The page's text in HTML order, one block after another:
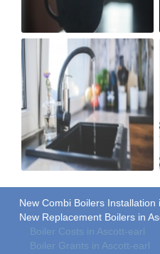
New Combi Boilers Installation
New Replacement Boilers in
Boiler Costs in Ascott-earl
Boiler Grants in Ascott-earl